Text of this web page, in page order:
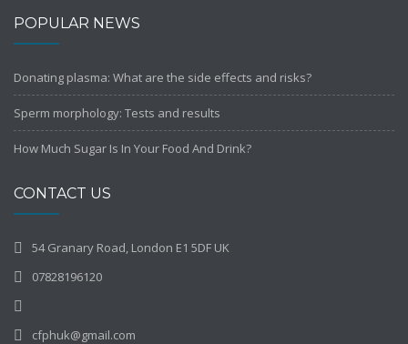
POPULAR NEWS
Donating plasma: What are the side effects and risks?
Sperm morphology: Tests and results
How Much Sugar Is In Your Food And Drink?
CONTACT US
54 Granary Road, London E1 5DF UK
07828196120
cfphuk@gmail.com